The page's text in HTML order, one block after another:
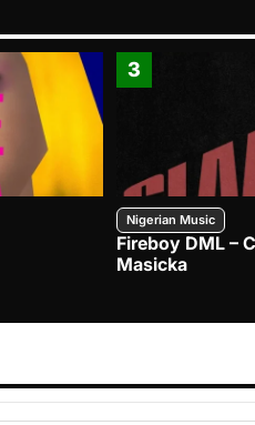
3
Nigerian Music
Fireboy DML –
Masicka